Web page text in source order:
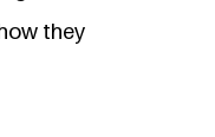
they